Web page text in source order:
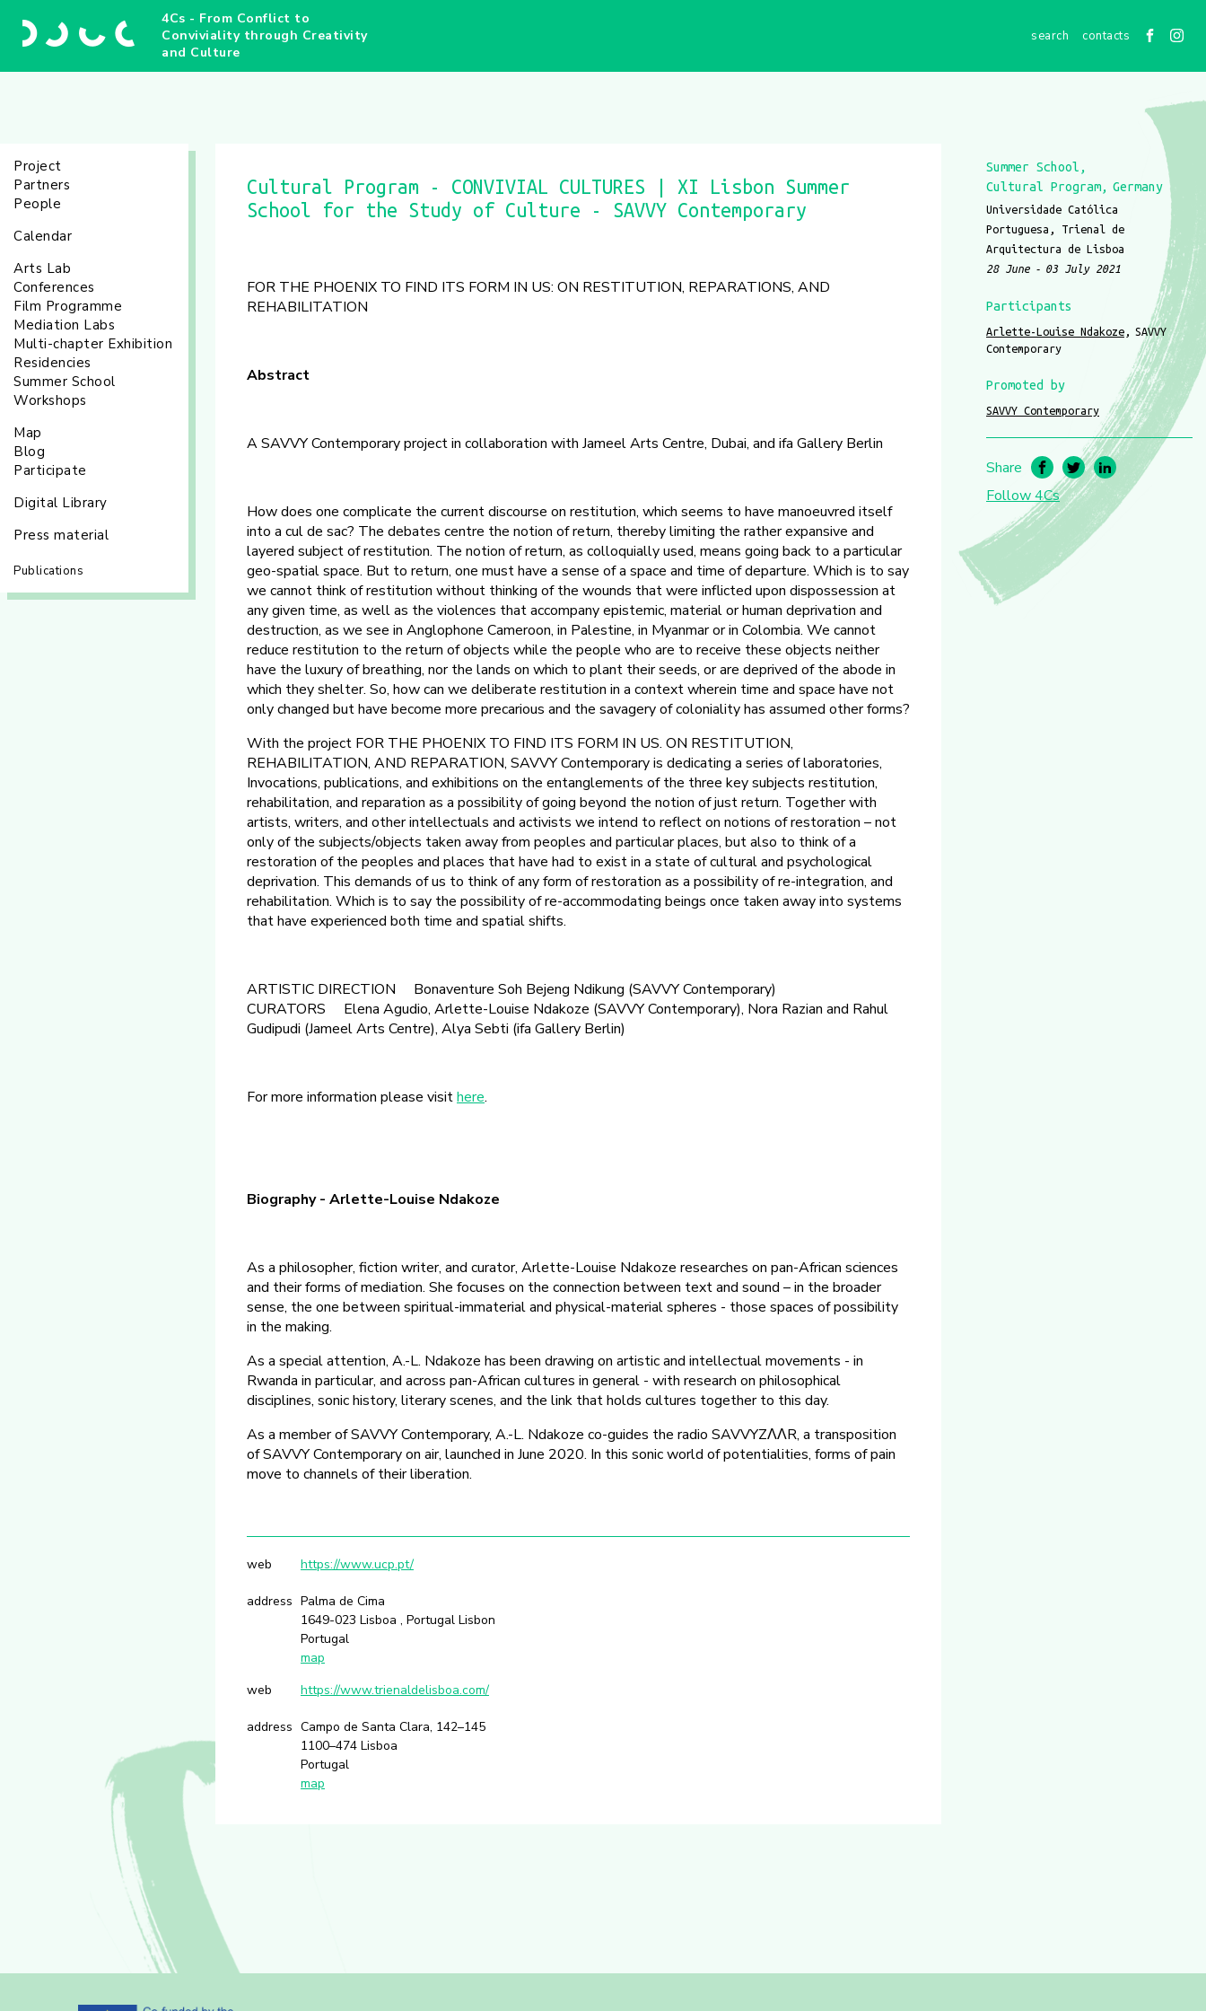
4Cs - From Conflict to
Conviviality through Creativity
and Culture
contacts
Project
Partners
People
Calendar
Arts Lab
Conferences
Film Programme
Mediation Labs
Multi-chapter Exhibition
Residencies
Summer School
Workshops
Map
Blog
Participate
Digital Library
Press material
Publications
Cultural Program - CONVIVIAL CULTURES | XI Lisbon Summer
School for the Study of Culture - SAVVY Contemporary
FOR THE PHOENIX TO FIND ITS FORM IN US: ON RESTITUTION, REPARATIONS, AND
REHABILITATION
Abstract
A SAVVY Contemporary project in collaboration with Jameel Arts Centre, Dubai, and ifa Gallery Berlin
How does one complicate the current discourse on restitution, which seems to have manoeuvred itself
into a cul de sac? The debates centre the notion of return, thereby limiting the rather expansive and
layered subject of restitution. The notion of return, as colloquially used, means going back to a particular
geo-spatial space. But to return, one must have a sense of a space and time of departure. Which is to say
we cannot think of restitution without thinking of the wounds that were inflicted upon dispossession at
any given time, as well as the violences that accompany epistemic, material or human deprivation and
destruction, as we see in Anglophone Cameroon, in Palestine, in Myanmar or in Colombia. We cannot
reduce restitution to the return of objects while the people who are to receive these objects neither
have the luxury of breathing, nor the lands on which to plant their seeds, or are deprived of the abode in
which they shelter. So, how can we deliberate restitution in a context wherein time and space have not
only changed but have become more precarious and the savagery of coloniality has assumed other forms?
With the project FOR THE PHOENIX TO FIND ITS FORM IN US. ON RESTITUTION,
REHABILITATION, AND REPARATION, SAVVY Contemporary is dedicating a series of laboratories,
Invocations, publications, and exhibitions on the entanglements of the three key subjects restitution,
rehabilitation, and reparation as a possibility of going beyond the notion of just return. Together with
artists, writers, and other intellectuals and activists we intend to reflect on notions of restoration – not
only of the subjects/objects taken away from peoples and particular places, but also to think of a
restoration of the peoples and places that have had to exist in a state of cultural and psychological
deprivation. This demands of us to think of any form of restoration as a possibility of re-integration, and
rehabilitation. Which is to say the possibility of re-accommodating beings once taken away into systems
that have experienced both time and spatial shifts.
ARTISTIC DIRECTION Bonaventure Soh Bejeng Ndikung (SAVVY Contemporary)
CURATORS Elena Agudio, Arlette-Louise Ndakoze (SAVVY Contemporary), Nora Razian and Rahul
Gudipudi (Jameel Arts Centre), Alya Sebti (ifa Gallery Berlin)
For more information please visithere.
Biography - Arlette-Louise Ndakoze
As a philosopher, fiction writer, and curator, Arlette-Louise Ndakoze researches on pan-African sciences
and their forms of mediation. She focuses on the connection between text and sound – in the broader
sense, the one between spiritual-immaterial and physical-material spheres - those spaces of possibility
in the making.
As a special attention, A.-L. Ndakoze has been drawing on artistic and intellectual movements - in
Rwanda in particular, and across pan-African cultures in general - with research on philosophical
disciplines, sonic history, literary scenes, and the link that holds cultures together to this day.
As a member of SAVVY Contemporary, A.-L. Ndakoze co-guides the radio SAVVYZΛΛR, a transposition
of SAVVY Contemporary on air, launched in June 2020. In this sonic world of potentialities, forms of pain
move to channels of their liberation.
web https://www.ucp.pt/
address Palma de Cima
1649-023 Lisboa , Portugal Lisbon
Portugal
map
web
https://www.trienaldelisboa.com/
address Campo de Santa Clara, 142–145
1100–474 Lisboa
Portugal
map
Summer School
Cultural Program
Germany
Universidade Católica
Portuguesa, Trienal de
Arquitectura de Lisboa
28 June
03 July 2021
Participants
Arlette-Louise Ndakoze
SAVVY
Contemporary
Promoted by
SAVVY Contemporary
Share
Follow 4Cs